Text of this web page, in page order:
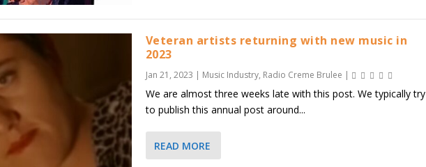
Veteran artists returning with new music in
2023
Jan 21, 2023 | Music Industry, Radio Creme Brulee |
We are almost three weeks late with this post. We typically try
to publish this annual post around...
READ MORE